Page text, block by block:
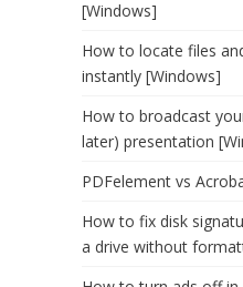
[Windows]
How to locate files
instantly [Windows]
How to broadcast
later) presentation
PDFelement vs
How to fix disk
a drive without